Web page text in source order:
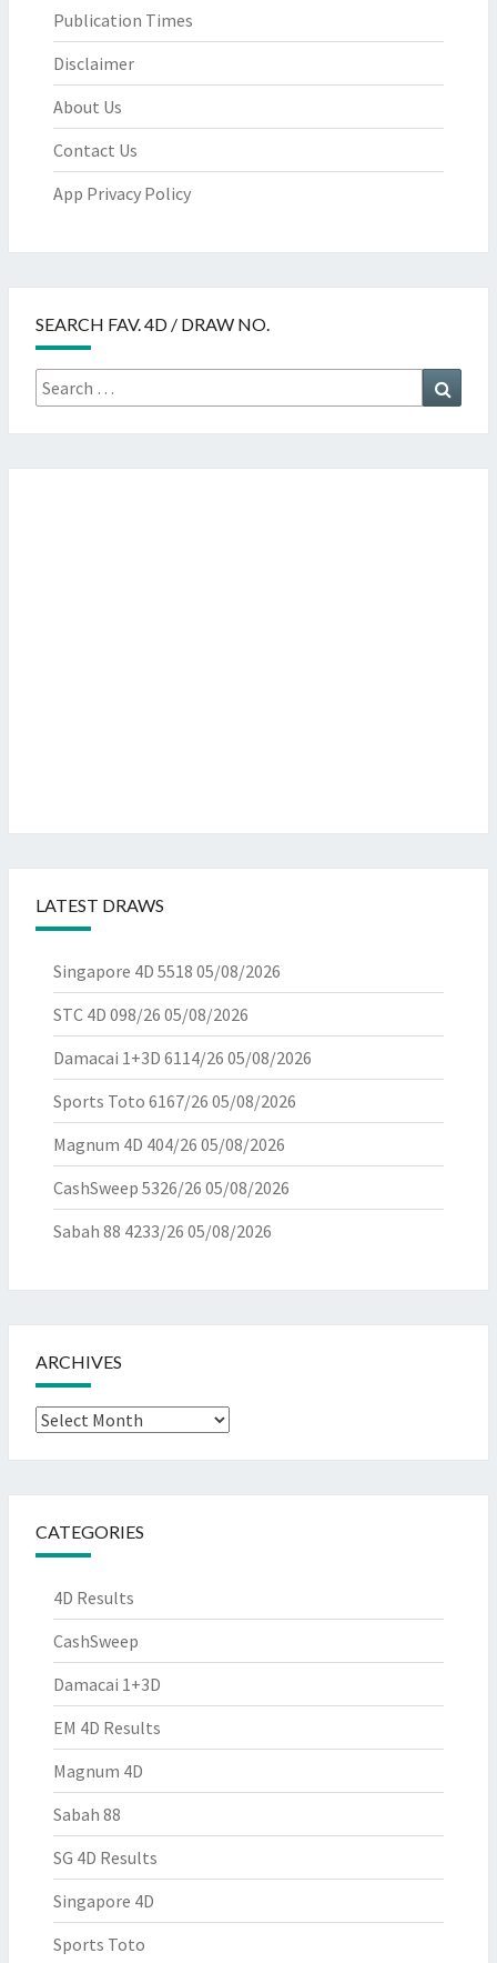
Publication Times
Disclaimer
About Us
Contact Us
App Privacy Policy
SEARCH FAV. 4D / DRAW NO.
Search
for:
LATEST DRAWS
Singapore 4D 5518 05/08/2026
STC 4D 098/26 05/08/2026
Damacai 1+3D 6114/26 05/08/2026
Sports Toto 6167/26 05/08/2026
Magnum 4D 404/26 05/08/2026
CashSweep 5326/26 05/08/2026
Sabah 88 4233/26 05/08/2026
ARCHIVES
Archives
CATEGORIES
4D Results
CashSweep
Damacai 1+3D
EM 4D Results
Magnum 4D
Sabah 88
SG 4D Results
Singapore 4D
Sports Toto